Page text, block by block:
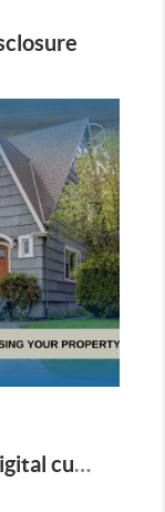
Your Des Moines home's digital curb appeal: showcasing your property online